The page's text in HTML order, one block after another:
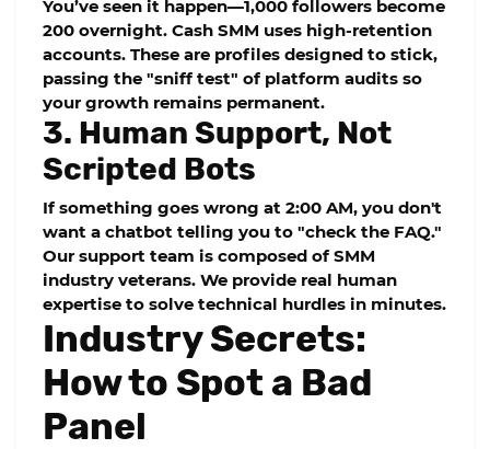
You’ve seen it happen—1,000 followers become
200 overnight. Cash SMM uses high-retention
accounts. These are profiles designed to stick,
passing the "sniff test" of platform audits so
your growth remains permanent.
3. Human Support, Not
Scripted Bots
If something goes wrong at 2:00 AM, you don't
want a chatbot telling you to "check the FAQ."
Our support team is composed of SMM
industry veterans. We provide real human
expertise to solve technical hurdles in minutes.
Industry Secrets:
How to Spot a Bad
Panel